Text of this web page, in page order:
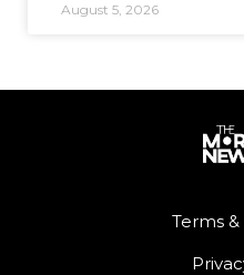
August 5, 2026
Terms